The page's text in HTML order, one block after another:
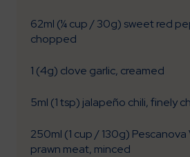
62ml (¼ cup / 30g) sweet red
chopped
1 (4g) clove garlic, creamed
5ml (1 tsp) jalapeño chili, finely
250ml (1 cup / 130g)
prawn meat, minced